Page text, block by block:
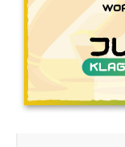
Executive
Mrs. Kirsten